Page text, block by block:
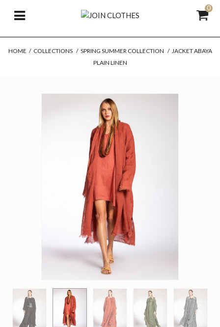
0
HOME / COLLECTIONS / SPRING SUMMER COLLECTION / JACKET ABAYA
PLAIN LINEN